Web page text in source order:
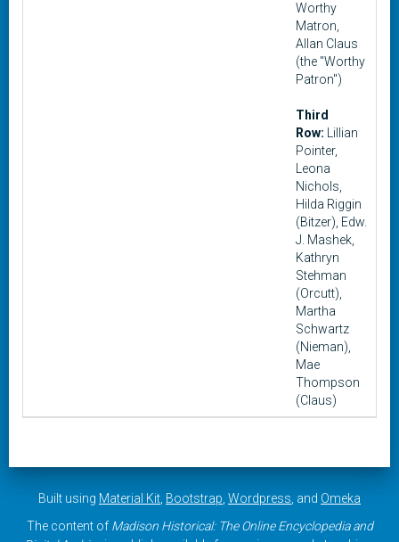
Worthy
Matron,
Allan Claus
(the "Worthy
Patron")
Third
Row:
Lillian
Pointer,
Leona
Nichols,
Hilda Riggin
(Bitzer), Edw.
J. Mashek,
Kathryn
Stehman
(Orcutt),
Martha
Schwartz
(Nieman),
Mae
Thompson
(Claus)
Built using Material Kit Bootstrap Wordpress , and Omeka
The content of Madison Historical: The Online Encyclopedia and